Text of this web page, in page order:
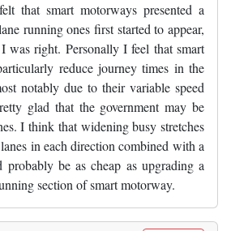
that smart motorways presented a
running ones first started to appear,
was right. Personally I feel that smart
reduce journey times in the
notably due to their variable speed
glad that the government may be
I think that widening busy stretches
in each direction combined with a
probably be as cheap as upgrading a
section of smart motorway.